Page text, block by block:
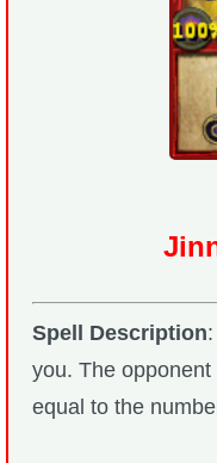
Spell Description
you. The
equal to the